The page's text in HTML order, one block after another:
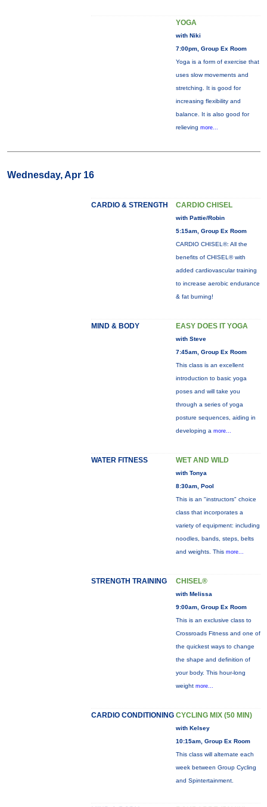
YOGA
with Niki
7:00pm, Group Ex Room
Yoga is a form of exercise that
uses slow movements and
stretching. It is good for
increasing flexibility and
balance. It is also good for
relieving more...
Wednesday, Apr 16
CARDIO & STRENGTH CARDIO CHISEL
with Pattie/Robin
5:15am, Group Ex Room
CARDIO CHISEL®: All the
benefits of CHISEL® with
added cardiovascular training
to increase aerobic endurance
& fat burning!
MIND & BODY EASY DOES IT YOGA
with Steve
7:45am, Group Ex Room
This class is an excellent
introduction to basic yoga
poses and will take you
through a series of yoga
posture sequences, aiding in
developing a more...
WATER FITNESS WET AND WILD
with Tonya
8:30am, Pool
This is an "instructors" choice
class that incorporates a
variety of equipment: including
noodles, bands, steps, belts
and weights. This more...
STRENGTH TRAINING CHISEL®
with Melissa
9:00am, Group Ex Room
This is an exclusive class to
Crossroads Fitness and one of
the quickest ways to change
the shape and definition of
your body. This hour-long
weight more...
CARDIO CONDITIONING CYCLING MIX (50 MIN)
with Kelsey
10:15am, Group Ex Room
This class will alternate each
week between Group Cycling
and Spintertainment.